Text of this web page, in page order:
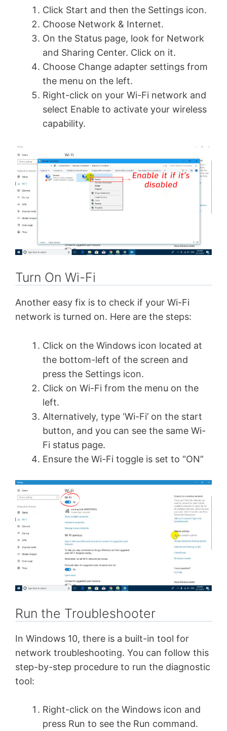
Click Start and then the Settings icon.
Choose Network & Internet.
On the Status page, look for Network
and Sharing Center. Click on it.
Choose Change adapter settings from
the menu on the left.
Right-click on your Wi-Fi network and
select Enable to activate your wireless
capability.
Turn On Wi-Fi
Another easy fix is to check if your Wi-Fi
network is turned on. Here are the steps:
Click on the Windows icon located at
the bottom-left of the screen and
press the Settings icon.
Click on Wi-Fi from the menu on the
left.
Alternatively, type ‘Wi-Fi’ on the start
button, and you can see the same Wi-
Fi status page.
Ensure the Wi-Fi toggle is set to “ON”
Run the Troubleshooter
In Windows 10, there is a built-in tool for
network troubleshooting. You can follow this
step-by-step procedure to run the diagnostic
tool:
Right-click on the Windows icon and
press Run to see the Run command.